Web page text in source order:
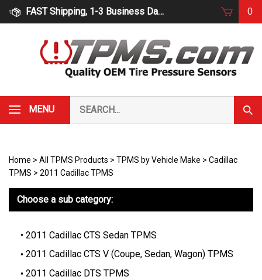
Skip
FAST Shipping, 1-3 Business Days 0
MENU
our
store.
Home > All TPMS Products > TPMS by Vehicle Make > Cadillac
TPMS > 2011 Cadillac TPMS
Choose a sub category:
2011 Cadillac CTS Sedan TPMS
2011 Cadillac CTS V (Coupe, Sedan, Wagon) TPMS
2011 Cadillac DTS TPMS